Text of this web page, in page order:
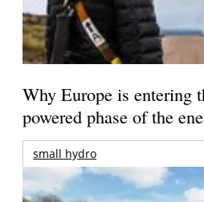
Why Europe is entering
powered phase of the
small hydro